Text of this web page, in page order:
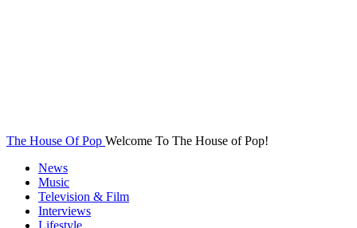
The House Of Pop Welcome To The House of Pop!
News
Music
Television & Film
Interviews
Lifestyle